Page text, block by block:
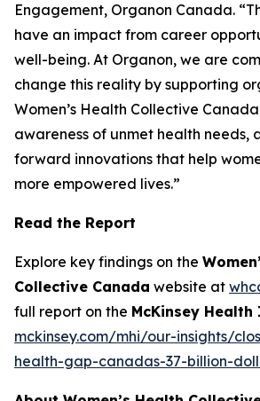
Engagement, Organon Canada.
have an impact from career
well-being. At Organon, we are
change this reality by supporting
Women’s Health Collective
awareness of unmet health needs,
forward innovations that help
more empowered lives.”
Read the Report
Explore key findings on the
Collective Canada website at
full report on the McKinsey
mckinsey.com/mhi/our-insights/
health-gap-canadas-37-billion-